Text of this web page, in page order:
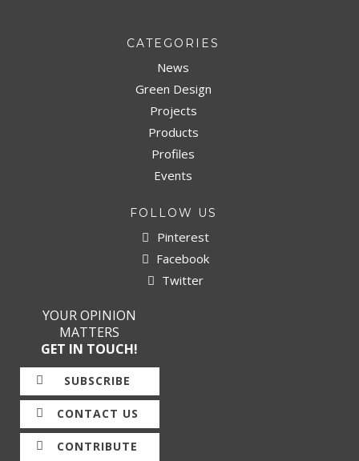
CATEGORIES
News
Green Design
Projects
Products
Profiles
Events
FOLLOW US
Pinterest
Facebook
Twitter
YOUR OPINION
MATTERS
GET IN TOUCH!
SUBSCRIBE
CONTACT US
CONTRIBUTE